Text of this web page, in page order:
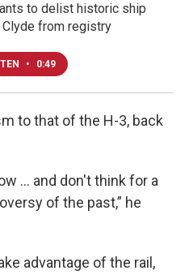
to delist historic ship
from registry
• 0:49
to that of the H-3, back
… and don't think for a
of the past,” he
advantage of the rail,